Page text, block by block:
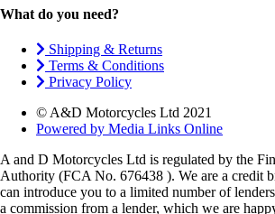
What do you need?
Shipping & Returns
Terms & Conditions
Privacy Policy
© A&D Motorcycles Ltd 2021
Powered by Media Links Online
A and D Motorcycles Ltd is regulated by the
Authority (FCA No. 676438 ). We are a credit
can introduce you to a limited number of
a commission from a lender, which we are